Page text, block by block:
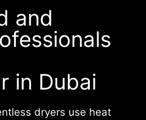
and
in Dubai
dryers use heat